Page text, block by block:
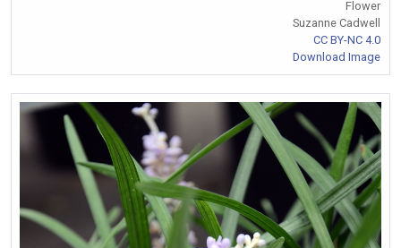
Flower
Suzanne Cadwell
CC BY-NC 4.0
Download Image